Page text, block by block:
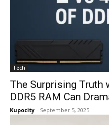
Tech
The Surprising Truth
DDR5 RAM Can
Kupocity - September 5, 2025